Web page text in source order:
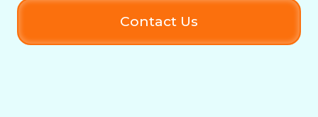
Contact Us